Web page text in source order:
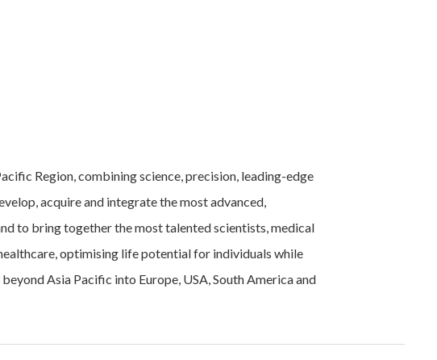
Region, combining science, precision, leading-edge
acquire and integrate the most advanced,
to bring together the most talented scientists, medical
optimising life potential for individuals while
Asia Pacific into Europe, USA, South America and